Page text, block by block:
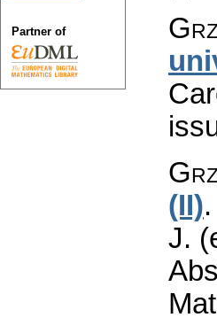
(II).
J.
Partner of